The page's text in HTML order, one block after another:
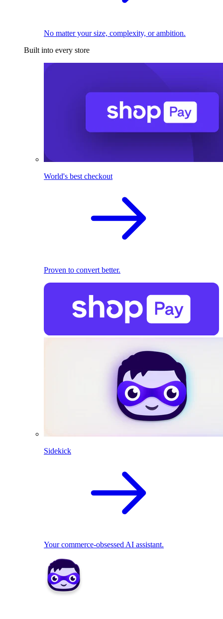
No matter your size, complexity, or ambition.
Built into every store
World's best checkout
Proven to convert better.
Sidekick
Your commerce-obsessed AI assistant.